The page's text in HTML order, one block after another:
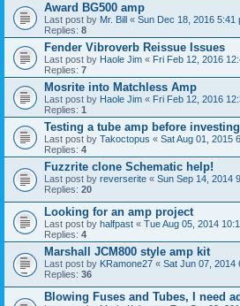
Award BG500 amp
Last post by Mr. Bill « Sun Dec 18, 2016 5:41
Replies: 8
Fender Vibroverb Reissue Issues
Last post by Haole Jim « Fri Feb 12, 2016
Replies: 7
Mosrite into Matchless Amp
Last post by Haole Jim « Fri Feb 12, 2016
Replies: 1
Testing a tube amp before
Last post by Takoctopus « Sat Aug 01, 2015
Replies: 4
Fuzzrite clone Schematic help!
Last post by reverserite « Sun Sep 14, 2014
Replies: 20
Looking for an amp project
Last post by halfpast « Tue Aug 05, 2014
Replies: 4
Marshall JCM800 style amp kit
Last post by KRamone27 « Sat Jun 07, 2014
Replies: 36
Blowing Fuses and Tubes, I need